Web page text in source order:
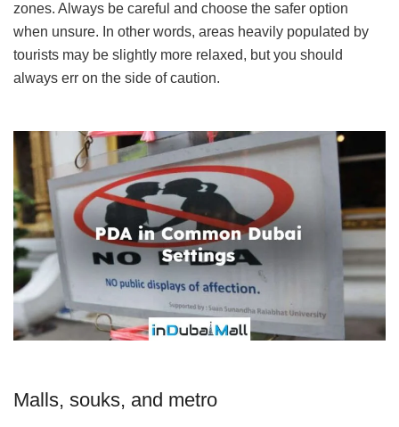
zones. Always be careful and choose the safer option
when unsure. In other words, areas heavily populated by
tourists may be slightly more relaxed, but you should
always err on the side of caution.
Malls, souks, and metro